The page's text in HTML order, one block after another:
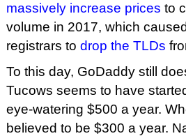
massively increase prices to
volume in 2017, which
registrars to drop the TLDs
To this day, GoDaddy still
Tucows seems to have
eye-watering $500 a year.
believed to be $300 a year.